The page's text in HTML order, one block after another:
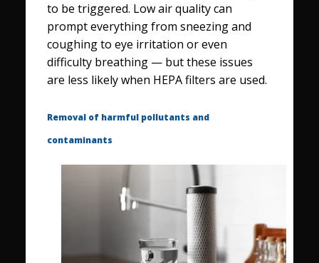
to be triggered. Low air quality can
prompt everything from sneezing and
coughing to eye irritation or even
difficulty breathing — but these issues
are less likely when HEPA filters are used.
Removal of harmful pollutants and
contaminants